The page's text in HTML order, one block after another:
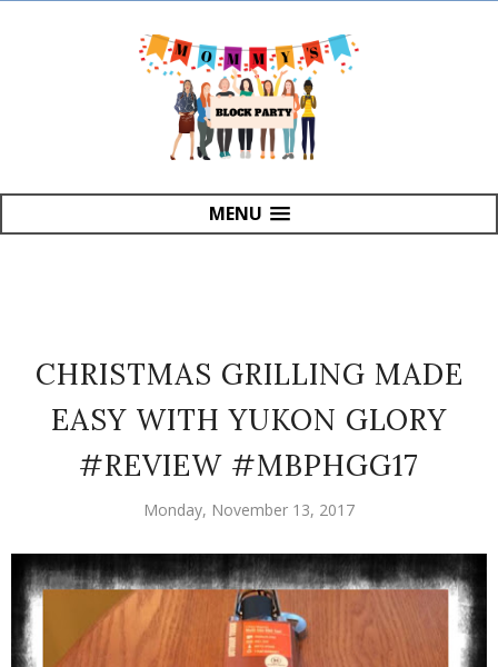
MENU
CHRISTMAS GRILLING MADE
EASY WITH YUKON GLORY
#REVIEW #MBPHGG17
Monday, November 13, 2017